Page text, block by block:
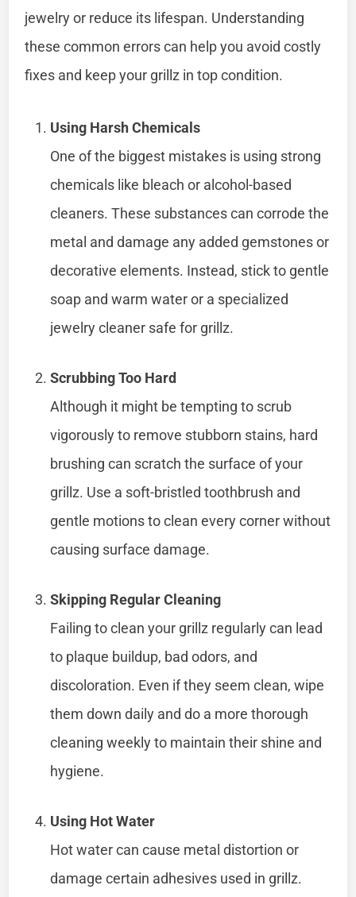
jewelry or reduce its lifespan. Understanding
these common errors can help you avoid costly
fixes and keep your grillz in top condition.
Using Harsh Chemicals
One of the biggest mistakes is using strong
chemicals like bleach or alcohol-based
cleaners. These substances can corrode the
metal and damage any added gemstones or
decorative elements. Instead, stick to gentle
soap and warm water or a specialized
jewelry cleaner safe for grillz.
Scrubbing Too Hard
Although it might be tempting to scrub
vigorously to remove stubborn stains, hard
brushing can scratch the surface of your
grillz. Use a soft-bristled toothbrush and
gentle motions to clean every corner without
causing surface damage.
Skipping Regular Cleaning
Failing to clean your grillz regularly can lead
to plaque buildup, bad odors, and
discoloration. Even if they seem clean, wipe
them down daily and do a more thorough
cleaning weekly to maintain their shine and
hygiene.
Using Hot Water
Hot water can cause metal distortion or
damage certain adhesives used in grillz.